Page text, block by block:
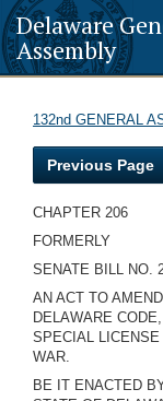
Delaware
Assembly
132nd GENERAL
Previous Page
CHAPTER 206
FORMERLY
SENATE BILL NO.
AN ACT TO
DELAWARE
SPECIAL
WAR.
BE IT ENACTED